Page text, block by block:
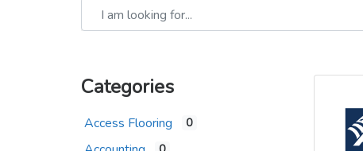
I am looking for...
Categories
Access Flooring 0